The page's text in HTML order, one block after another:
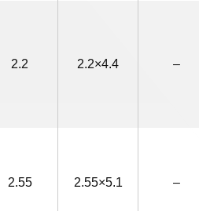
2.2 2.2×4.4 –
2.55 2.55×5.1 –